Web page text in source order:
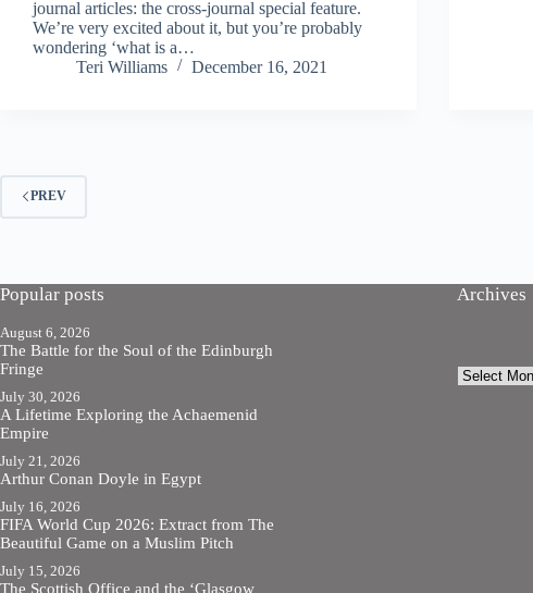
journal articles: the cross-journal special feature.
We’re very excited about it, but you’re probably
wondering ‘what is a…
Teri Williams
December 16, 2021
PREV
Popular posts
August 6, 2026
The Battle for the Soul of the Edinburgh
Fringe
July 30, 2026
A Lifetime Exploring the Achaemenid
Empire
July 21, 2026
Arthur Conan Doyle in Egypt
July 16, 2026
FIFA World Cup 2026: Extract from The
Beautiful Game on a Muslim Pitch
July 15, 2026
The Scottish Office and the ‘Glasgow
Archives
Archives